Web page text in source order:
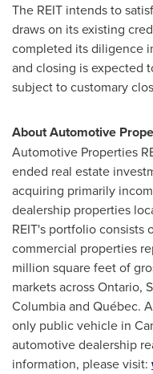
The REIT intends to
draws on its existing
completed its diligence
and closing is expected
subject to customary
About Automotive
Automotive Properties
ended real estate
acquiring primarily
dealership properties
REIT's portfolio consists
commercial properties
million square feet of
markets acrossOntario,
Columbiaand Québec.
only public vehicle in
automotive dealership
information, please visit: